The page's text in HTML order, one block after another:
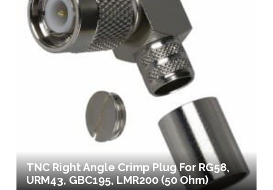
TNC Right Angle Crimp Plug For RG58,
URM43, GBC195, LMR200 (50 Ohm)